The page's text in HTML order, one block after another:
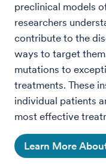
preclinical models
researchers
contribute to the
ways to target
mutations to
treatments. These
individual patients
most effective
Learn More